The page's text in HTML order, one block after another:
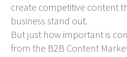
create competitive content
business stand out.
But just how important is
from the B2B Content